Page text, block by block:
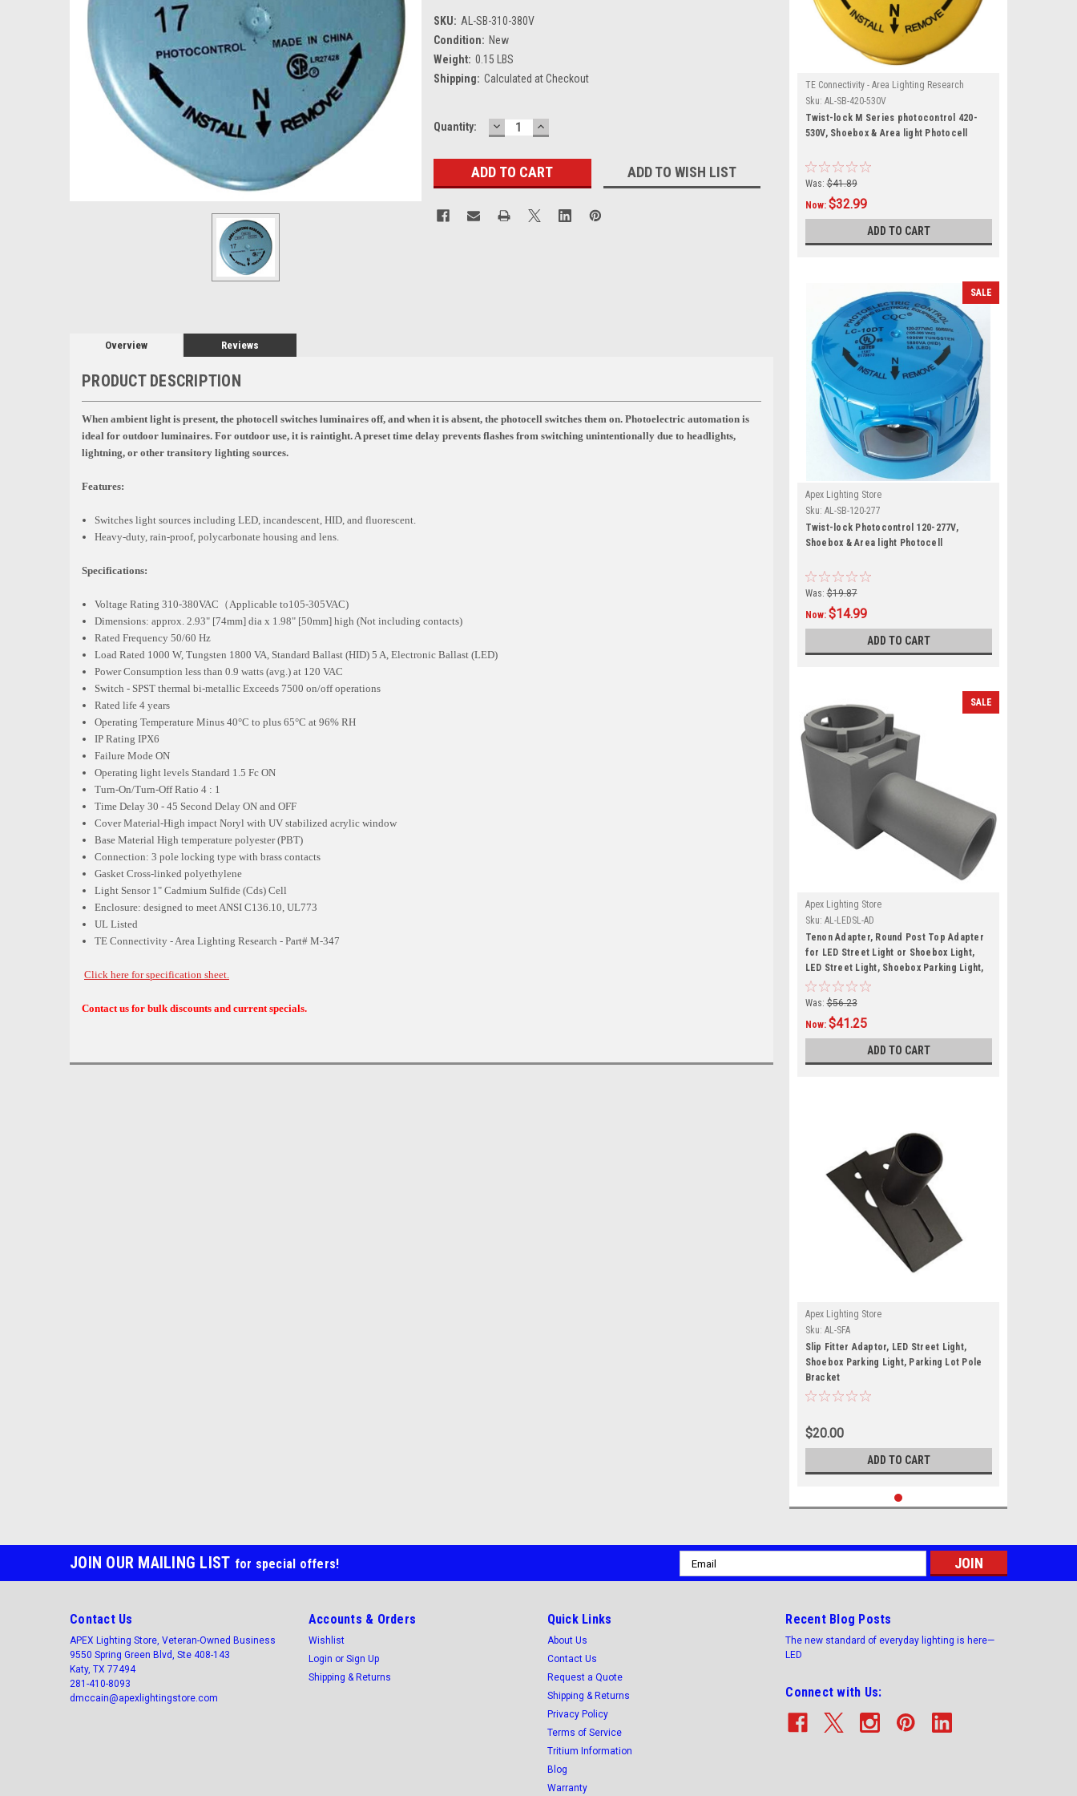
SKU: AL-SB-310-380V
Condition: New
Weight: 0.15 LBS
Shipping: Calculated at Checkout
Current
Quantity: DECREASE
QUANTITY:
INCREASE
QUANTITY:
ADD TO WISH LIST
Overview Reviews
PRODUCT DESCRIPTION
When ambient light is present, the photocell switches luminaires off, and when it is absent, the photocell switches them on. Photoelectric automation is
ideal for outdoor luminaires. For outdoor use, it is raintight. A preset time delay prevents flashes from switching unintentionally due to headlights,
lightning, or other transitory lighting sources.
Features:
Switches light sources including LED, incandescent, HID, and fluorescent.
Heavy-duty, rain-proof, polycarbonate housing and lens.
Specifications:
Voltage Rating 310-380VAC（Applicable to105-305VAC)
Dimensions: approx. 2.93" [74mm] dia x 1.98" [50mm] high (Not including contacts)
Rated Frequency 50/60 Hz
Load Rated 1000 W, Tungsten 1800 VA, Standard Ballast (HID) 5 A, Electronic Ballast (LED)
Power Consumption less than 0.9 watts (avg.) at 120 VAC
Switch - SPST thermal bi-metallic Exceeds 7500 on/off operations
Rated life 4 years
Operating Temperature Minus 40°C to plus 65°C at 96% RH
IP Rating IPX6
Failure Mode ON
Operating light levels Standard 1.5 Fc ON
Turn-On/Turn-Off Ratio 4 : 1
Time Delay 30 - 45 Second Delay ON and OFF
Cover Material-High impact Noryl with UV stabilized acrylic window
Base Material High temperature polyester (PBT)
Connection: 3 pole locking type with brass contacts
Gasket Cross-linked polyethylene
Light Sensor 1" Cadmium Sulfide (Cds) Cell
Enclosure: designed to meet ANSI C136.10, UL773
UL Listed
TE Connectivity - Area Lighting Research - Part# M-347
Click here for specification sheet.
Contact us for bulk discounts and current specials.
TE Connectivity - Area Lighting Research
Sku: AL-SB-420-530V
Twist-lock M Series photocontrol 420-
530V, Shoebox & Area light Photocell
Was: $41.89
Now: $32.99
ADD TO CART
SALE
Apex Lighting Store
Sku: AL-SB-120-277
Twist-lock Photocontrol 120-277V,
Shoebox & Area light Photocell
Was: $19.87
Now: $14.99
ADD TO CART
SALE
Apex Lighting Store
Sku: AL-LEDSL-AD
Tenon Adapter, Round Post Top Adapter
for LED Street Light or Shoebox Light,
LED Street Light, Shoebox Parking Light,
Parking Lot Pole Bracket
Was: $56.23
Now: $41.25
ADD TO CART
Apex Lighting Store
Sku: AL-SFA
Slip Fitter Adaptor, LED Street Light,
Shoebox Parking Light, Parking Lot Pole
Bracket
$20.00
ADD TO CART
JOIN OUR MAILING LIST for special offers!
Email
Address
Contact Us
APEX Lighting Store, Veteran-Owned Business
9550 Spring Green Blvd, Ste 408-143
Katy, TX 77494
281-410-8093
dmccain@apexlightingstore.com
Accounts & Orders
Wishlist
Login or Sign Up
Shipping & Returns
Quick Links
About Us
Contact Us
Request a Quote
Shipping & Returns
Privacy Policy
Terms of Service
Tritium Information
Blog
Warranty
Recent Blog Posts
The new standard of everyday lighting is here—
LED
Connect with Us: